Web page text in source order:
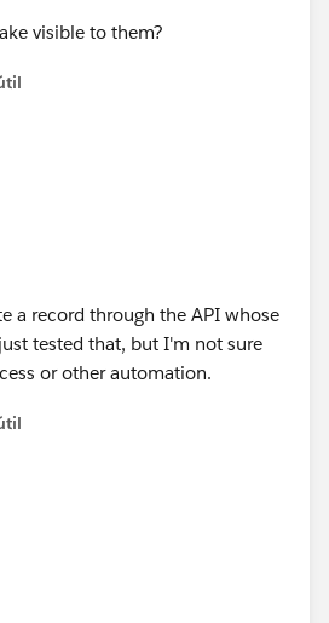
visible to them?
a record through the API whose
tested that, but I'm not sure
or other automation.